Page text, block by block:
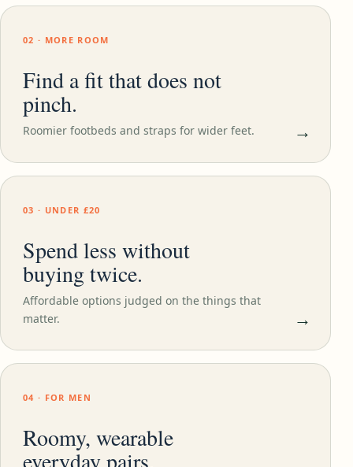
02 · MORE ROOM
Find a fit that does not
pinch.
Roomier footbeds and straps for wider feet. →
03 · UNDER £20
Spend less without
buying twice.
Affordable options judged on the things that
matter.
→
04 · FOR MEN
Roomy, wearable
everyday pairs.